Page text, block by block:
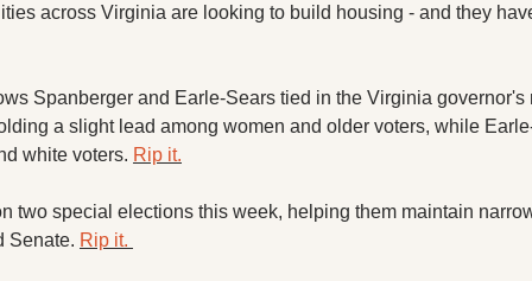
across Virginia are looking to build housing - and they
Spanberger and Earle-Sears tied in the Virginia governor's
a slight lead among women and older voters, while
white voters. Rip it.
two special elections this week, helping them maintain
Senate. Rip it.